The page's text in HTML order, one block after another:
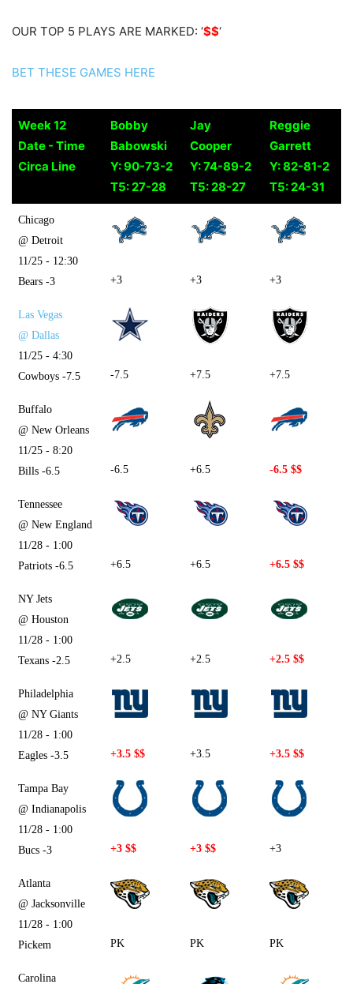
OUR TOP 5 PLAYS ARE MARKED: ‘$$‘
BET THESE GAMES HERE
Week 12
Date - Time
Circa Line
Bobby
Babowski
Y: 90-73-2
T5: 27-28
Jay
Cooper
Y: 74-89-2
T5: 28-27
Reggie
Garrett
Y: 82-81-2
T5: 24-31
Week 12
Date - Time
Circa Line
Bobby
Babowski
T5: 27-28
Cooper
T5: 28-27
Reggie
Garrett
T5: 24-31
Chicago
@ Detroit
11/25 - 12:30
Bears -3
+3 +3 +3
Las Vegas
@ Dallas
11/25 - 4:30
Cowboys -7.5
-7.5 +7.5 +7.5
Buffalo
@ New Orleans
11/25 - 8:20
Bills -6.5
-6.5 +6.5 -6.5 $$
Tennessee
@ New England
11/28 - 1:00
Patriots -6.5
+6.5 +6.5 +6.5 $$
NY Jets
@ Houston
11/28 - 1:00
Texans -2.5
+2.5 +2.5 +2.5 $$
Philadelphia
@ NY Giants
11/28 - 1:00
Eagles -3.5
+3.5 $$ +3.5 +3.5 $$
Tampa Bay
@ Indianapolis
11/28 - 1:00
Bucs -3
+3 $$ +3 $$ +3
Atlanta
@ Jacksonville
11/28 - 1:00
Pickem
PK PK PK
Carolina